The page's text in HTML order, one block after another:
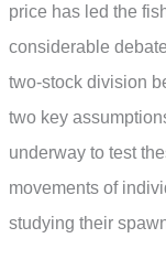
price has led the
considerable
two-stock division
two key
underway to test
movements of
studying their